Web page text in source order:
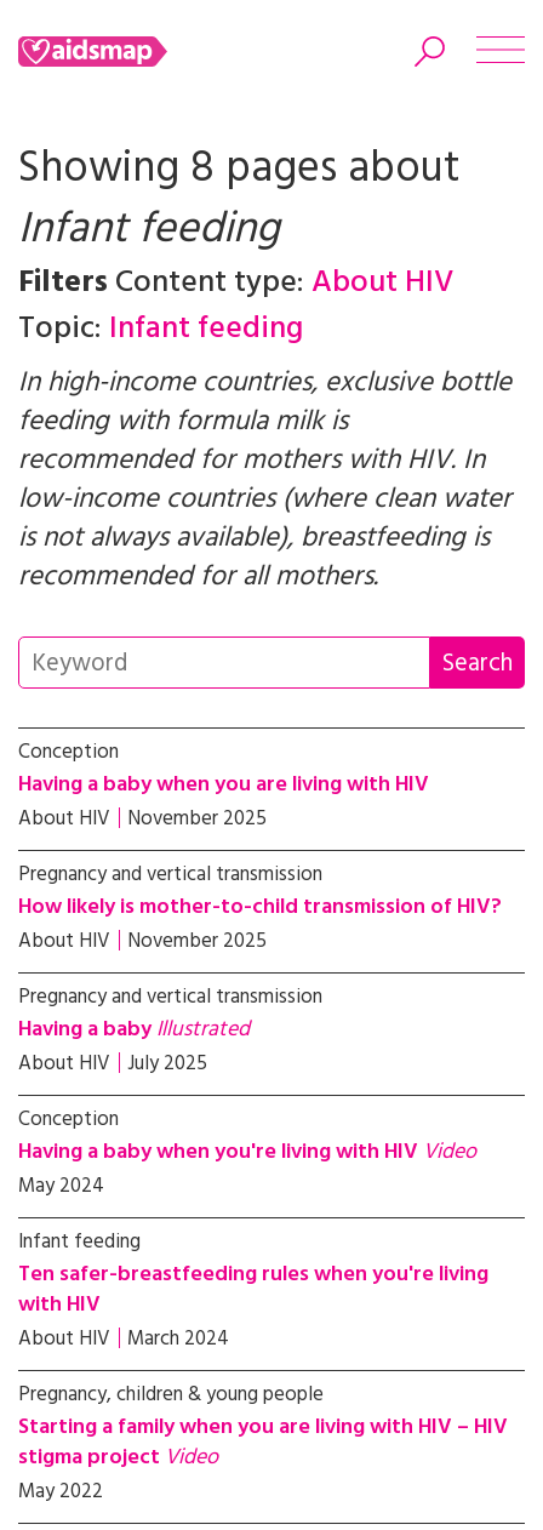
Search
Showing 8 pages about
Infant feeding
FiltersContent type: About HIV
Topic: Infant feeding
In high-income countries, exclusive bottle
feeding with formula milk is
recommended for mothers with HIV. In
low-income countries (where clean water
is not always available), breastfeeding is
recommended for all mothers.
Conception
Having a baby when you are living with HIV
About HIV November 2025
Pregnancy and vertical transmission
How likely is mother-to-child transmission of HIV?
About HIV November 2025
Pregnancy and vertical transmission
Having a babyIllustrated
About HIV July 2025
Conception
Having a baby when you're living with HIV Video
May 2024
Infant feeding
Ten safer-breastfeeding rules when you're living
with HIV
About HIV March 2024
Pregnancy, children & young people
Starting a family when you are living with HIV – HIV
stigma project Video
May 2022